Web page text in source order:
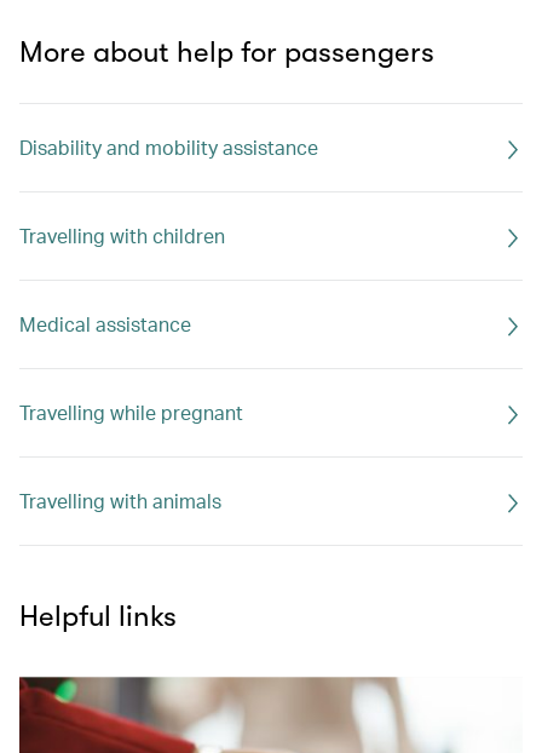
More about help for passengers
Disability and mobility assistance
Travelling with children
Medical assistance
Travelling while pregnant
Travelling with animals
Helpful links